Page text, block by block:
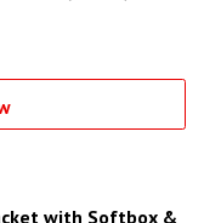
with Softbox &